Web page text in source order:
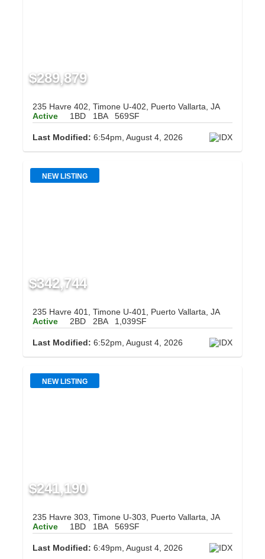
$289,879
235 Havre 402, Timone U-402, Puerto Vallarta, JA
Active
1BD 1BA 569SF
Last Modified: 6:54pm, August 4, 2026
NEW LISTING
$342,744
235 Havre 401, Timone U-401, Puerto Vallarta, JA
Active
2BD 2BA 1,039SF
Last Modified: 6:52pm, August 4, 2026
NEW LISTING
$241,190
235 Havre 303, Timone U-303, Puerto Vallarta, JA
Active
1BD 1BA 569SF
Last Modified: 6:49pm, August 4, 2026